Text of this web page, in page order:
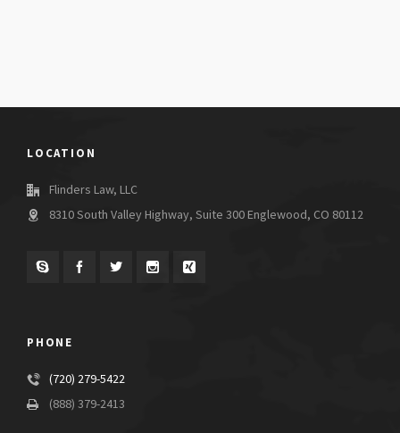
LOCATION
Flinders Law, LLC
8310 South Valley Highway, Suite 300 Englewood, CO 80112
PHONE
(720) 279-5422
(888) 379-2413